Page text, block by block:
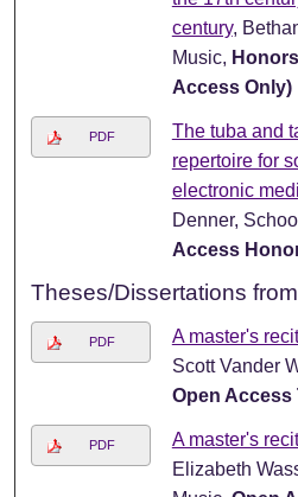
century,
Music,
Access Only)
PDF
The tuba and
repertoire for
electronic
Denner,
Access
Theses/Dissertations
PDF A master's
Scott Vander
Open Access
PDF A master's
Elizabeth